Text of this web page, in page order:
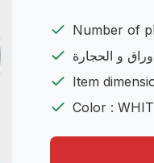
Number of
و الحجارة
Item
Color :